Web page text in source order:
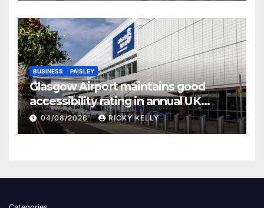
BUSINESS PAISLEY
Glasgow Airport maintains good
accessibility rating in annual UK
report
04/08/2026 RICKY KELLY